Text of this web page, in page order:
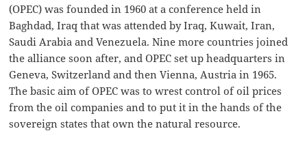
(OPEC) was founded in 1960 at a conference held in
Baghdad, Iraq that was attended by Iraq, Kuwait, Iran,
Saudi Arabia and Venezuela. Nine more countries joined
the alliance soon after, and OPEC set up headquarters in
Geneva, Switzerland and then Vienna, Austria in 1965.
The basic aim of OPEC was to wrest control of oil prices
from the oil companies and to put it in the hands of the
sovereign states that own the natural resource.